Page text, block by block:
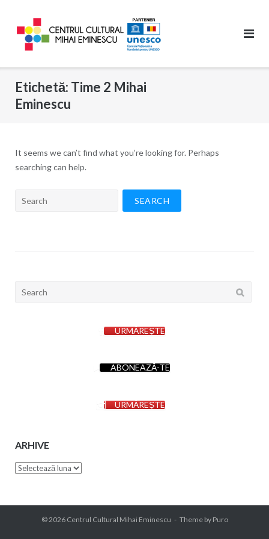
content
Etichetă: Time 2 Mihai
Eminescu
It seems we can’t find what you’re looking for. Perhaps
searching can help.
Search
Search
URMĂREȘTE
ABONEAZĂ-TE
URMĂREȘTE
ARHIVE
Arhive
© 2026 Centrul Cultural Mihai Eminescu Theme by Puro